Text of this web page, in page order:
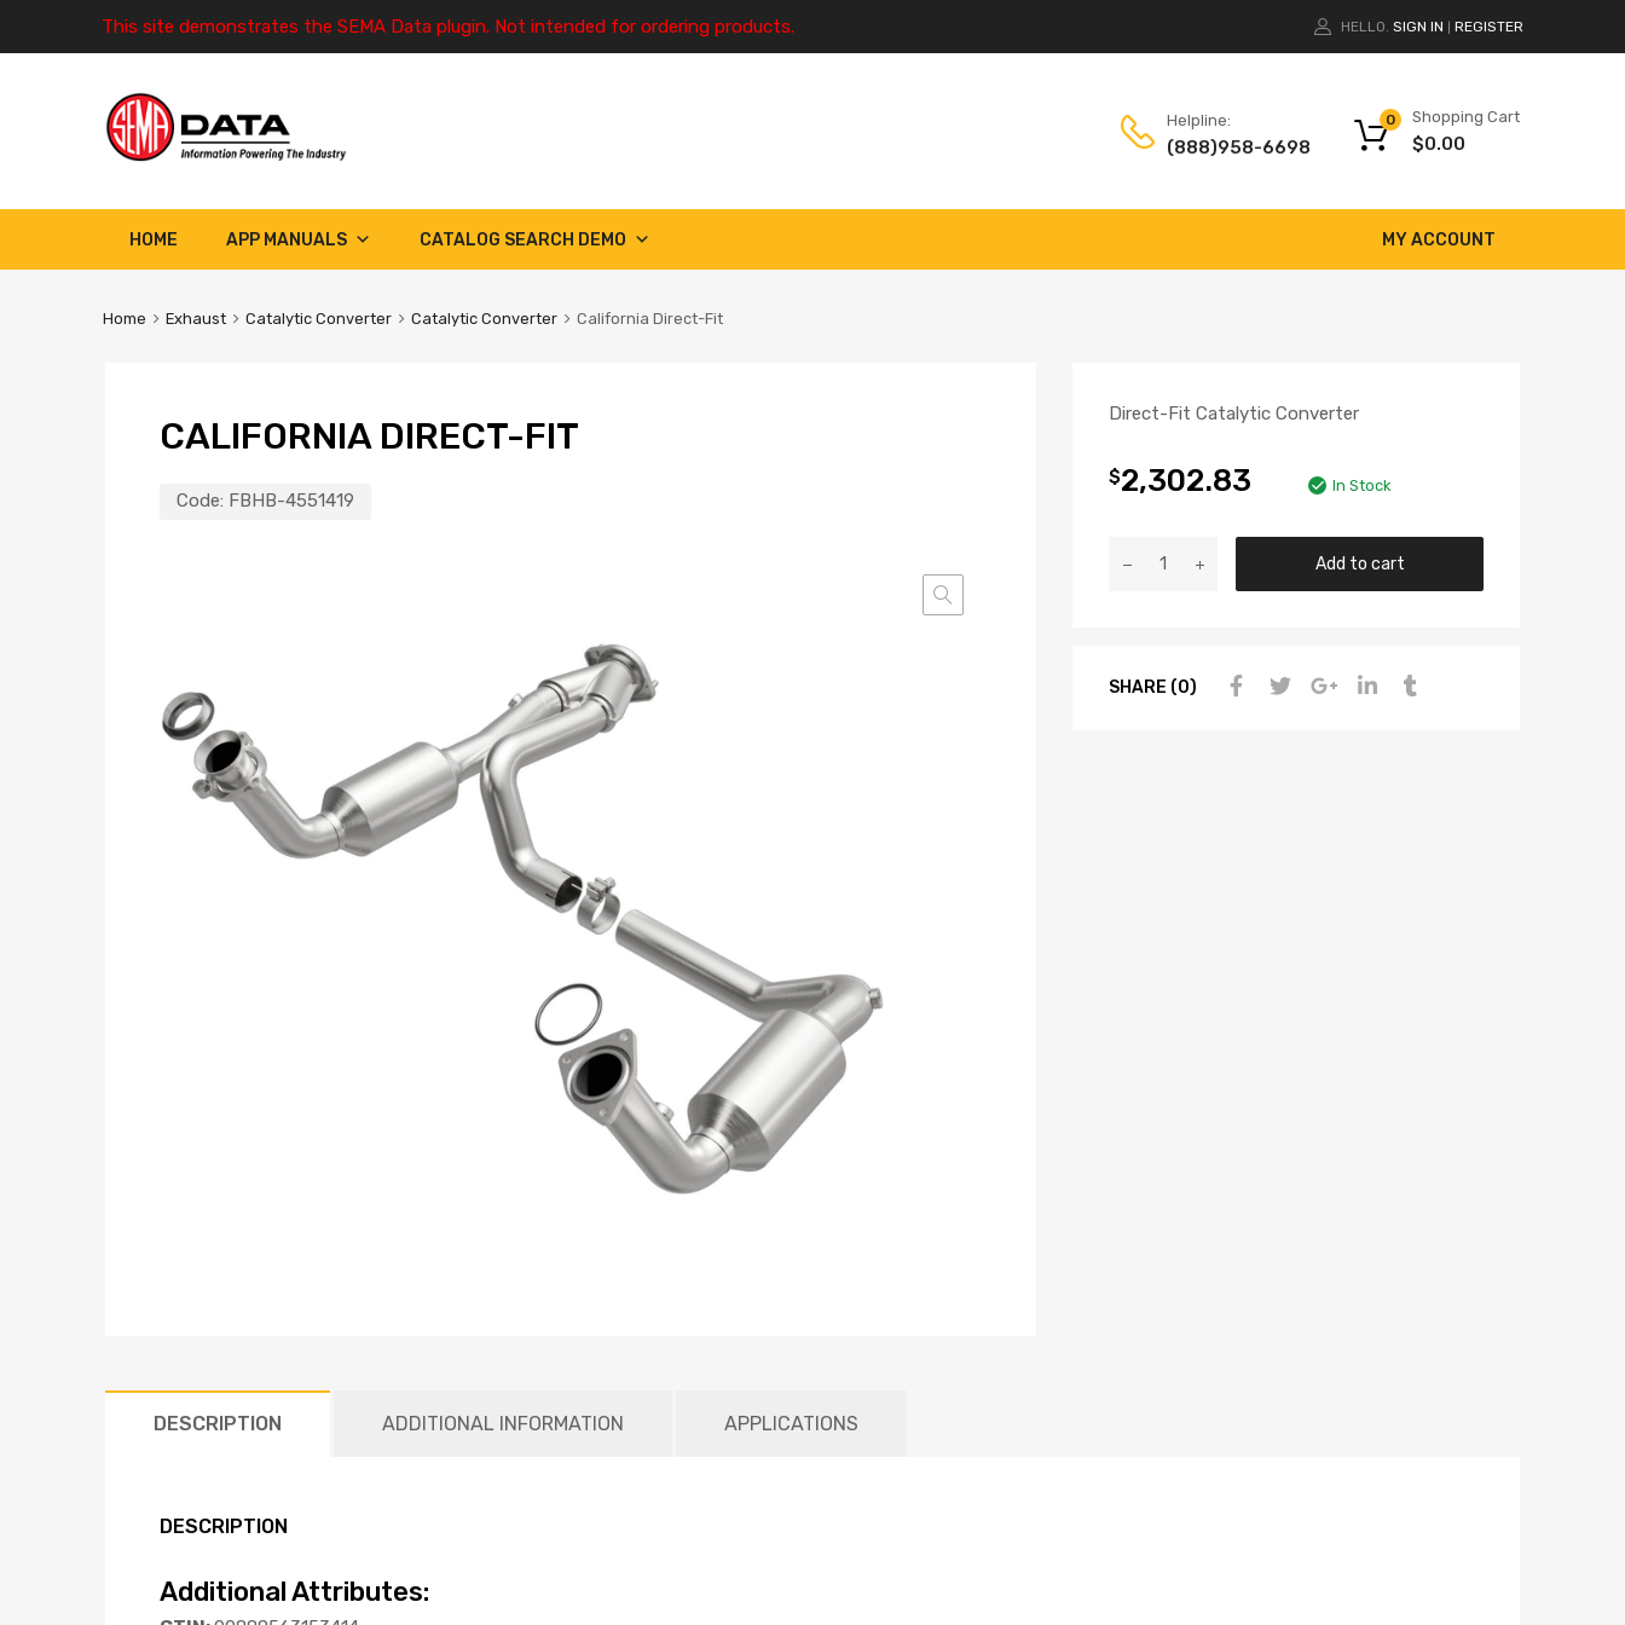
This site demonstrates the SEMA Data plugin. Not intended for ordering products. HELLO. SIGN IN REGISTER
Helpline:
(888)958-6698
Shopping Cart
$0.00
0
HOME MY ACCOUNT
APP MANUALS CATALOG SEARCH DEMO
Home Exhaust Catalytic Converter Catalytic Converter California Direct-Fit
CALIFORNIA DIRECT-FIT
Code: FBHB-4551419
Direct-Fit Catalytic Converter
$2,302.83 In Stock
Add to cart
SHARE (0)
DESCRIPTION ADDITIONAL INFORMATION APPLICATIONS
DESCRIPTION
Additional Attributes: